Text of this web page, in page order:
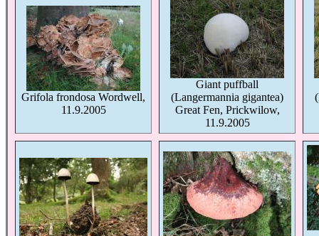
Grifola frondosa Wordwell,
11.9.2005
Giant puffball
(Langermannia gigantea)
Great Fen, Prickwilow,
11.9.2005